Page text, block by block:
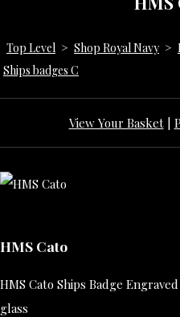
Top Level > Shop Royal Navy >
Ships badges C
View Your Basket|
HMS Cato
HMS Cato Ships Badge
glass